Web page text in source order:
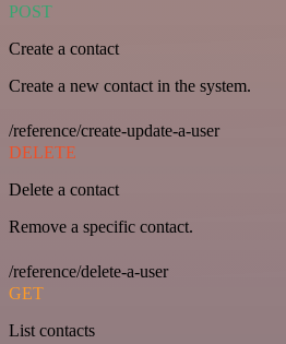
POST
Create a contact
Create a new contact in the system.
/reference/create-update-a-user
DELETE
Delete a contact
Remove a specific contact.
/reference/delete-a-user
GET
List contacts